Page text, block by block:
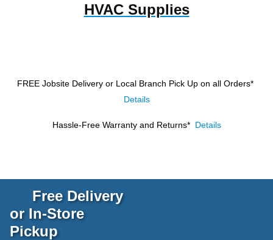
HVAC Supplies
FREE Jobsite Delivery or Local Branch Pick Up on all Orders*
Details
Hassle-Free Warranty and Returns* Details
Free Delivery
or In-Store
Pickup